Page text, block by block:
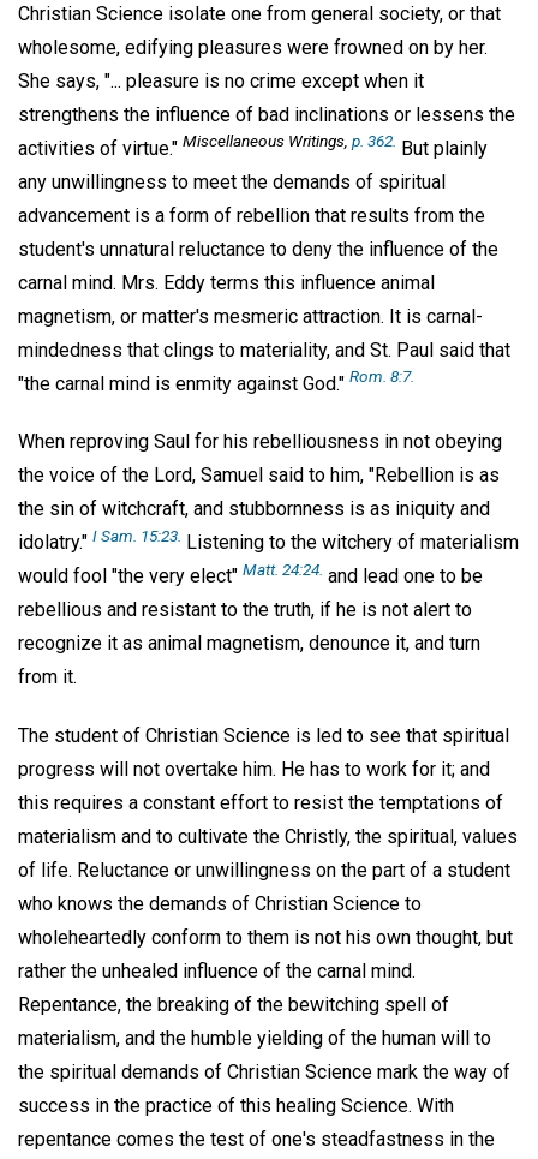
Christian Science isolate one from general society, or that
wholesome, edifying pleasures were frowned on by her.
She says, "... pleasure is no crime except when it
strengthens the influence of bad inclinations or lessens the
activities of virtue." Miscellaneous Writings, p. 362. But plainly
any unwillingness to meet the demands of spiritual
advancement is a form of rebellion that results from the
student's unnatural reluctance to deny the influence of the
carnal mind. Mrs. Eddy terms this influence animal
magnetism, or matter's mesmeric attraction. It is carnal-
mindedness that clings to materiality, and St. Paul said that
"the carnal mind is enmity against God." Rom. 8:7.
When reproving Saul for his rebelliousness in not obeying
the voice of the Lord, Samuel said to him, "Rebellion is as
the sin of witchcraft, and stubbornness is as iniquity and
idolatry." I Sam. 15:23.
Listening to the witchery of materialism
would fool "the very elect" Matt. 24:24. and lead one to be
rebellious and resistant to the truth, if he is not alert to
recognize it as animal magnetism, denounce it, and turn
from it.
The student of Christian Science is led to see that spiritual
progress will not overtake him. He has to work for it; and
this requires a constant effort to resist the temptations of
materialism and to cultivate the Christly, the spiritual, values
of life. Reluctance or unwillingness on the part of a student
who knows the demands of Christian Science to
wholeheartedly conform to them is not his own thought, but
rather the unhealed influence of the carnal mind.
Repentance, the breaking of the bewitching spell of
materialism, and the humble yielding of the human will to
the spiritual demands of Christian Science mark the way of
success in the practice of this healing Science. With
repentance comes the test of one's steadfastness in the